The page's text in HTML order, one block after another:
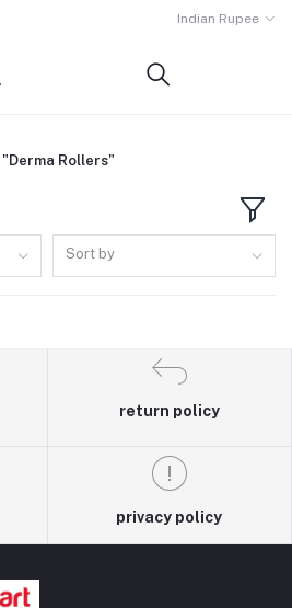
Indian Rupee
"Derma Rollers"
Sort by
return policy
privacy policy